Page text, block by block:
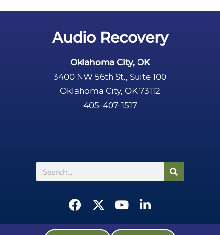
Audio Recovery
Oklahoma City, OK
3400 NW 56th St., Suite 100
Oklahoma City, OK 73112
405-407-1517
Search
F
c
X
t
Y
u
L
n